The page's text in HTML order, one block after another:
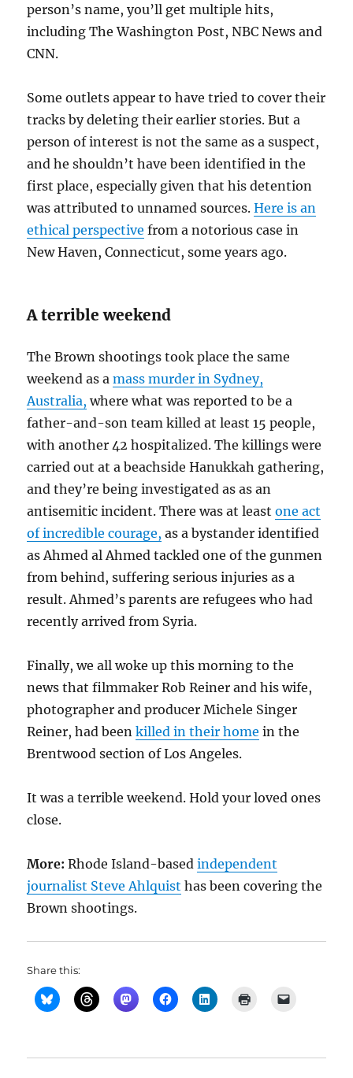
person’s name, you’ll get multiple hits,
including The Washington Post, NBC News and
CNN.
Some outlets appear to have tried to cover their
tracks by deleting their earlier stories. But a
person of interest is not the same as a suspect,
and he shouldn’t have been identified in the
first place, especially given that his detention
was attributed to unnamed sources.Here is an
ethical perspective from a notorious case in
New Haven, Connecticut, some years ago.
A terrible weekend
The Brown shootings took place the same
weekend as amass murder in Sydney,
Australia, where what was reported to be a
father-and-son team killed at least 15 people,
with another 42 hospitalized. The killings were
carried out at a beachside Hanukkah gathering,
and they’re being investigated as as an
antisemitic incident. There was at leastone act
of incredible courage, as a bystander identified
as Ahmed al Ahmed tackled one of the gunmen
from behind, suffering serious injuries as a
result. Ahmed’s parents are refugees who had
recently arrived from Syria.
Finally, we all woke up this morning to the
news that filmmaker Rob Reiner and his wife,
photographer and producer Michele Singer
Reiner, had beenkilled in their home in the
Brentwood section of Los Angeles.
It was a terrible weekend. Hold your loved ones
close.
More: Rhode Island-basedindependent
journalist Steve Ahlquist has been covering the
Brown shootings.
Share this: